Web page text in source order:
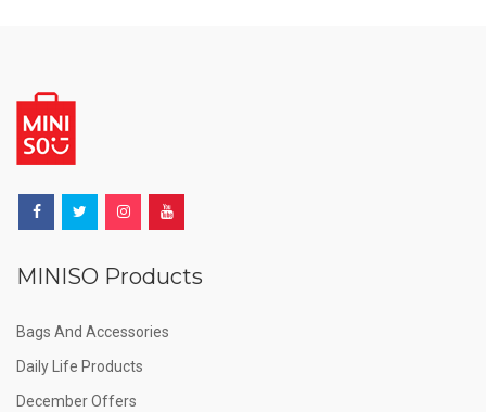
MINISO Products
Bags And Accessories
Daily Life Products
December Offers